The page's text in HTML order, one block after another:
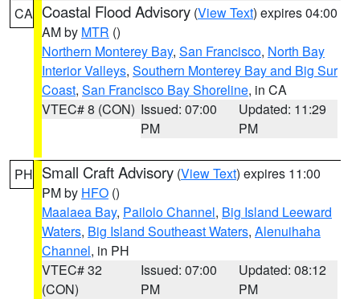
CA Coastal Flood Advisory (View Text) expires 04:00
AM by MTR ()
Northern Monterey Bay, San Francisco, North Bay
Interior Valleys, Southern Monterey Bay and Big Sur
Coast, San Francisco Bay Shoreline, in CA
VTEC# 8 (CON) Issued: 07:00
PM
Updated: 11:29
PM
PH Small Craft Advisory (View Text) expires 11:00
PM by HFO ()
Maalaea Bay, Pailolo Channel, Big Island Leeward
Waters, Big Island Southeast Waters, Alenuihaha
Channel, in PH
VTEC# 32
(CON)
Issued: 07:00
PM
Updated: 08:12
PM